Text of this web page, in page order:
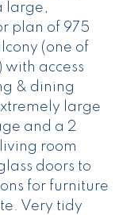
large,
plan of 975
(one of
with access
& dining
large
and a 2
room
doors to
for furniture
Very tidy